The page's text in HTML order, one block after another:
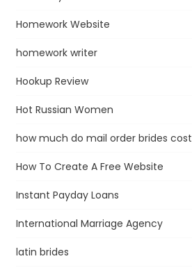
Homework Website
homework writer
Hookup Review
Hot Russian Women
how much do mail order brides cost
How To Create A Free Website
Instant Payday Loans
International Marriage Agency
latin brides